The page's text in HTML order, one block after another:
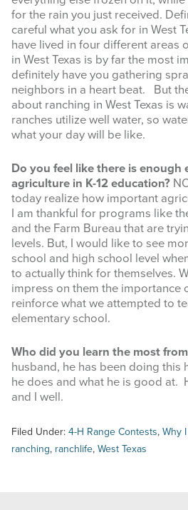
for the rain you just received.
careful what you ask for in West
have lived in four different areas
in West Texas is by far the most
definitely have you gathering
neighbors in a heart beat. But
about ranching in West Texas is
ranches utilize well water, so
what your day will be like.
Do you feel like there is enough
agriculture in K-12 education?
today realize how important
I am thankful for programs like
and the Farm Bureau that are
levels. But, I would like to see
school and high school level
to actually think for themselves.
impress on them the importance
reinforce what we attempted to
elementary school.
Who did you learn the most
husband, he has been doing this
he does and what he is good at.
and I well.
Filed Under: 4-H Range Contests, Why
ranching, ranchlife, West Texas